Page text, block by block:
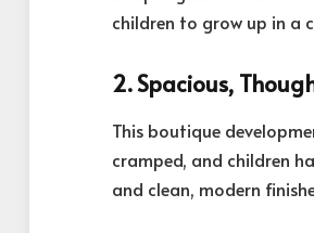
children to grow up in a
2. Spacious,
This boutique
cramped, and children
and clean, modern